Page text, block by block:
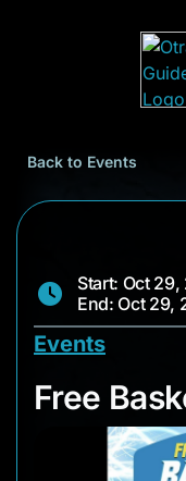
Back to Events
Start: Oct
End: Oct 29,
Events
Free
Free